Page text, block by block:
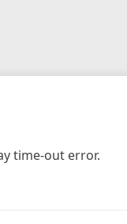
time-out error.